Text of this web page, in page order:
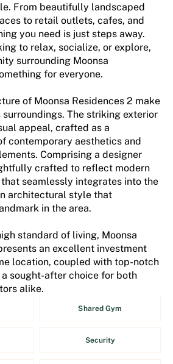
From beautifully landscaped
to retail outlets, cafes, and
you need is just steps away.
to relax, socialize, or explore,
surrounding Moonsa
for everyone.
of Moonsa Residences 2 make
The striking exterior
appeal, crafted as a
contemporary aesthetics and
Comprising a designer
crafted to reflect modern
seamlessly integrates into the
architectural style that
in the area.
standard of living, Moonsa
an excellent investment
location, coupled with top-notch
sought-after choice for both
alike.
Shared Gym
Security